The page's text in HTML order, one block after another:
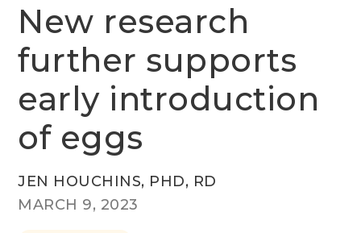
New research
further supports
early introduction
of eggs
JEN HOUCHINS, PHD, RD
MARCH 9, 2023